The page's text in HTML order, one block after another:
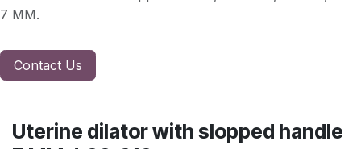
7 MM.
Contact Us
Uterine dilator with slopped handle